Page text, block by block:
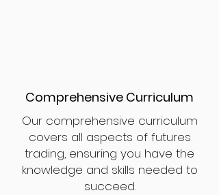
Comprehensive Curriculum
Our comprehensive curriculum
covers all aspects of futures
trading, ensuring you have the
knowledge and skills needed to
succeed.